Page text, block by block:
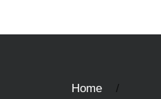
Home